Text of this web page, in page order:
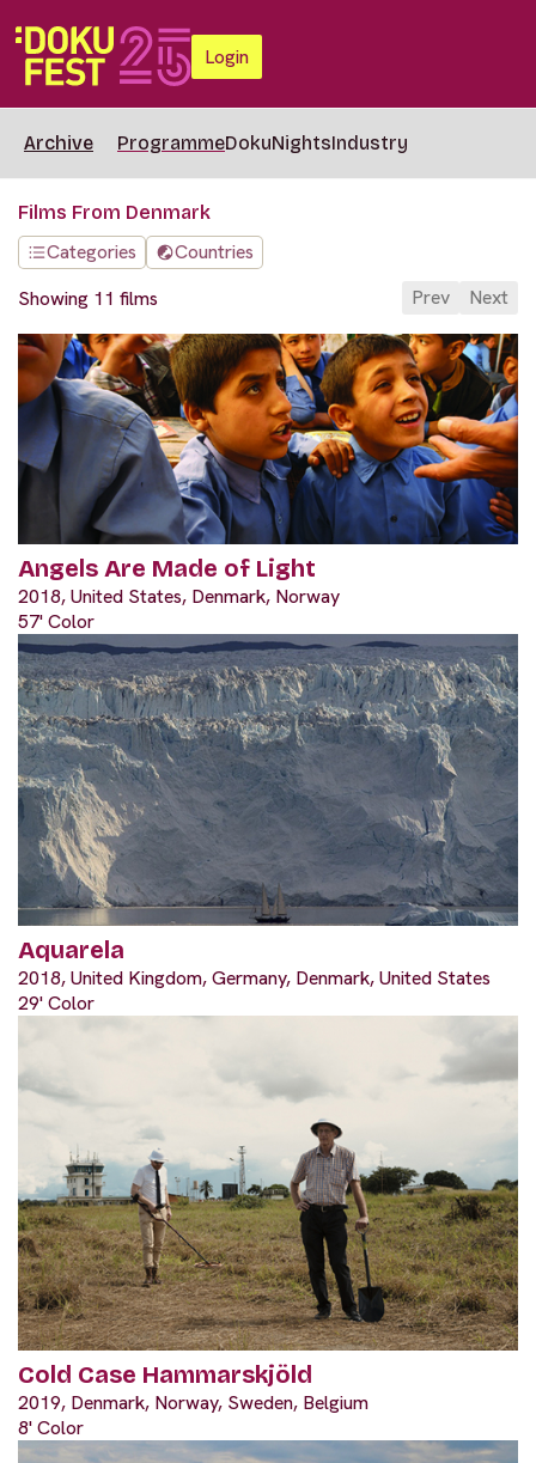
Login
Archive ProgrammeDokuNightsIndustry
Films From Denmark
Categories
Countries
Showing 11 films
Prev Next
Angels Are Made of Light
2018, United States, Denmark, Norway
57' Color
Aquarela
2018, United Kingdom, Germany, Denmark, United States
29' Color
Cold Case Hammarskjöld
2019, Denmark, Norway, Sweden, Belgium
8' Color